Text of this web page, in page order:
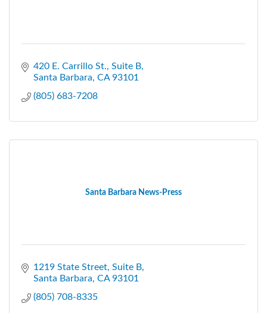
420 E. Carrillo St., Suite B
Santa Barbara CA 93101
(805) 683-7208
Santa Barbara News-Press
1219 State Street Suite B
Santa Barbara CA 93101
(805) 708-8335